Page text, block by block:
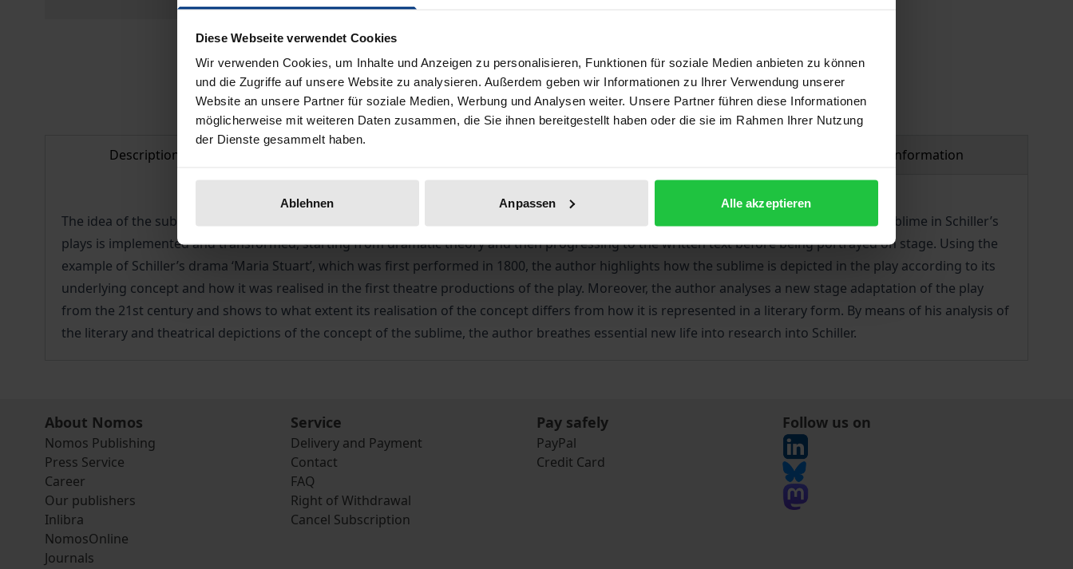
Diese Webseite verwendet Cookies
Wir verwenden Cookies, um Inhalte und Anzeigen zu personalisieren, Funktionen für soziale Medien anbieten zu können
und die Zugriffe auf unsere Website zu analysieren. Außerdem geben wir Informationen zu Ihrer Verwendung unserer
Website an unsere Partner für soziale Medien, Werbung und Analysen weiter. Unsere Partner führen diese Informationen
möglicherweise mit weiteren Daten zusammen, die Sie ihnen bereitgestellt haben oder die sie im Rahmen Ihrer Nutzung
der Dienste gesammelt haben.
Ablehnen Anpassen Alle akzeptieren
Delivery cost notice
Description Product safety information
The idea of the sublime is a key concept in Friedrich Schiller’s later dramatic aesthetic. This study demonstrates how the concept of the sublime in Schiller’s
plays is implemented and transformed, starting from dramatic theory and then progressing to the written text before being portrayed on stage. Using the
example of Schiller’s drama ‘Maria Stuart’, which was first performed in 1800, the author highlights how the sublime is depicted in the play according to its
underlying concept and how it was realised in the first theatre productions of the play. Moreover, the author analyses a new stage adaptation of the play
from the 21st century and shows to what extent its realisation of the concept differs from how it is represented in a literary form. By means of his analysis of
the literary and theatrical depictions of the concept of the sublime, the author breathes essential new life into research into Schiller.
About Nomos
Nomos Publishing
Press Service
Career
Our publishers
Inlibra
NomosOnline
Journals
Service
Delivery and Payment
Contact
FAQ
Right of Withdrawal
Cancel Subscription
Pay safely
PayPal
Credit Card
Follow us on